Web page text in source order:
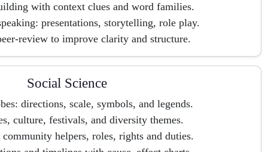
with context clues and word families.
presentations, storytelling, role play.
review to improve clarity and structure.
Social Science
directions, scale, symbols, and legends.
culture, festivals, and diversity themes.
helpers, roles, rights and duties.